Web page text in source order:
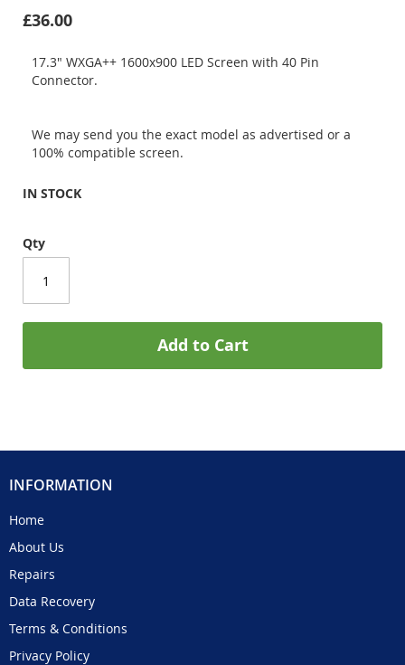
£36.00
17.3" WXGA++ 1600x900 LED Screen with 40 Pin
Connector.
We may send you the exact model as advertised or a
100% compatible screen.
IN STOCK
Qty
Add to Cart
INFORMATION
Home
About Us
Repairs
Data Recovery
Terms & Conditions
Privacy Policy